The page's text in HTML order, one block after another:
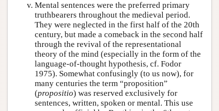
Mental sentences were the preferred primary
truthbearers throughout the medieval period.
They were neglected in the first half of the 20th
century, but made a comeback in the second half
through the revival of the representational
theory of the mind (especially in the form of the
language-of-thought hypothesis, cf. Fodor
1975). Somewhat confusingly (to us now), for
many centuries the term “proposition”
(propositio) was reserved exclusively for
sentences, written, spoken or mental. This use